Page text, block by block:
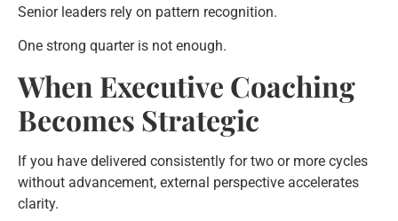
Senior leaders rely on pattern recognition.
One strong quarter is not enough.
When Executive Coaching
Becomes Strategic
If you have delivered consistently for two or more cycles
without advancement, external perspective accelerates
clarity.